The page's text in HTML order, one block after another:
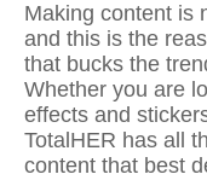
Making content is
and this is the
that bucks the
Whether you are
effects and
TotalHER has all
content that best